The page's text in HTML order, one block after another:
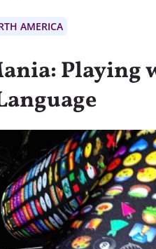
AMERICA
Playing